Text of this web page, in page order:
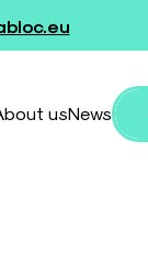
usNews